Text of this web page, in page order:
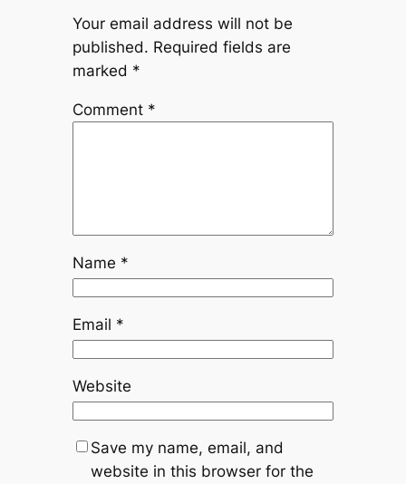
Your email address will not be
published. Required fields are
marked *
Comment *
Name *
Email *
Website
Save my name, email, and
website in this browser for the